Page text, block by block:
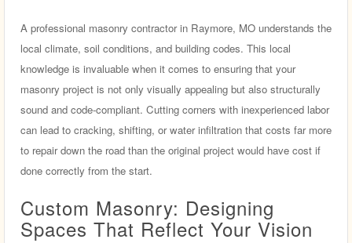
A professional masonry contractor in Raymore, MO understands the
local climate, soil conditions, and building codes. This local
knowledge is invaluable when it comes to ensuring that your
masonry project is not only visually appealing but also structurally
sound and code-compliant. Cutting corners with inexperienced labor
can lead to cracking, shifting, or water infiltration that costs far more
to repair down the road than the original project would have cost if
done correctly from the start.
Custom Masonry: Designing
Spaces That Reflect Your Vision